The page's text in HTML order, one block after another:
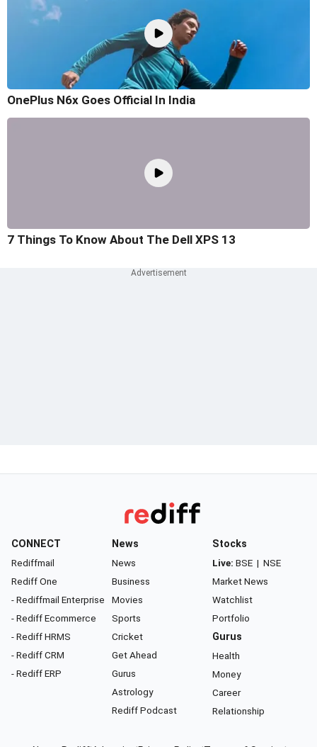
OnePlus N6x Goes Official In India
7 Things To Know About The Dell XPS 13
CONNECT
Rediffmail
Rediff One
- Rediffmail Enterprise
- Rediff Ecommerce
- Rediff HRMS
- Rediff CRM
- Rediff ERP
News
News
Business
Movies
Sports
Cricket
Get Ahead
Gurus
Astrology
Rediff Podcast
Stocks
Live: BSE | NSE
Market News
Watchlist
Portfolio
Gurus
Health
Money
Career
Relationship